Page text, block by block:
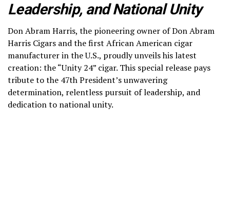
Leadership, and National Unity
Don Abram Harris, the pioneering owner of Don Abram
Harris Cigars and the first African American cigar
manufacturer in the U.S., proudly unveils his latest
creation: the “Unity 24” cigar. This special release pays
tribute to the 47th President’s unwavering
determination, relentless pursuit of leadership, and
dedication to national unity.